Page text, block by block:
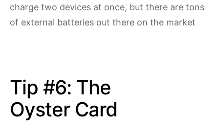
charge two devices at once, but there are tons
of external batteries out there on the market
Tip #6: The
Oyster Card